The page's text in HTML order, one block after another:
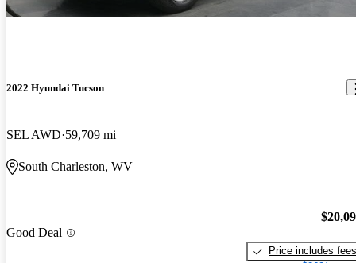
2022 Hyundai Tucson
SEL AWD 59,709 mi
South Charleston, WV
Good Deal
Price includes fees